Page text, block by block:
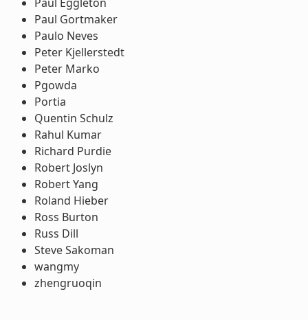
Paul Gortmaker
Paulo Neves
Peter Kjellerstedt
Peter Marko
Pgowda
Portia
Quentin Schulz
Rahul Kumar
Richard Purdie
Robert Joslyn
Robert Yang
Roland Hieber
Ross Burton
Russ Dill
Steve Sakoman
wangmy
zhengruoqin